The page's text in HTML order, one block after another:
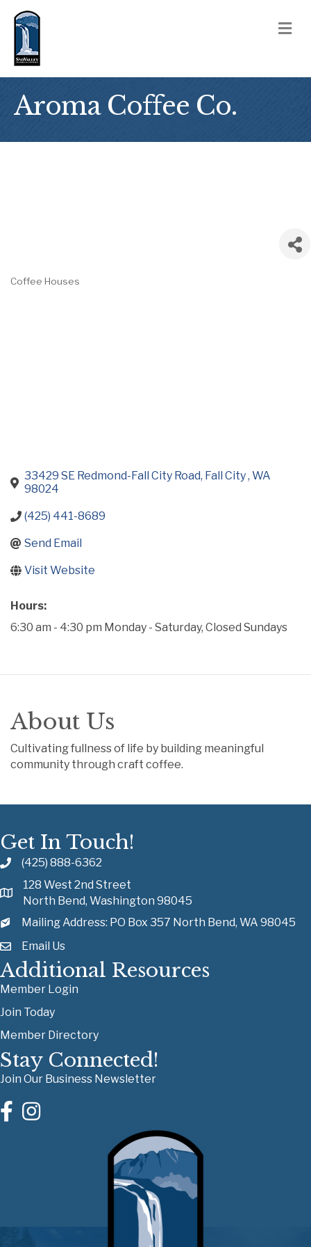
Aroma Coffee Co.
Coffee Houses
33429 SE Redmond-Fall City Road Fall City WA
98024
(425) 441-8689
Send Email
Visit Website
Hours:
6:30 am - 4:30 pm Monday - Saturday, Closed Sundays
About Us
Cultivating fullness of life by building meaningful
community through craft coffee.
Get In Touch!
(425) 888-6362
128 West 2nd Street
North Bend, Washington 98045
Mailing Address: PO Box 357 North Bend, WA 98045
Email Us
Additional Resources
Member Login
Join Today
Member Directory
Stay Connected!
Join Our Business Newsletter